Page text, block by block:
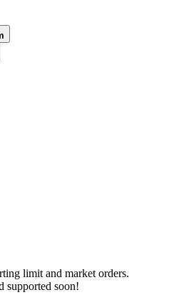
limit and market orders.
supported soon!